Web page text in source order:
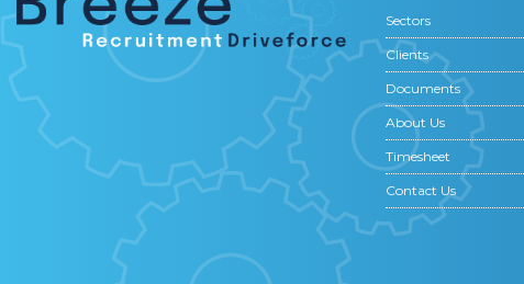
Sectors
Clients
Documents
About Us
Timesheet
Contact Us